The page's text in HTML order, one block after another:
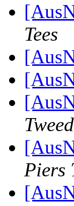
Tees
Piers